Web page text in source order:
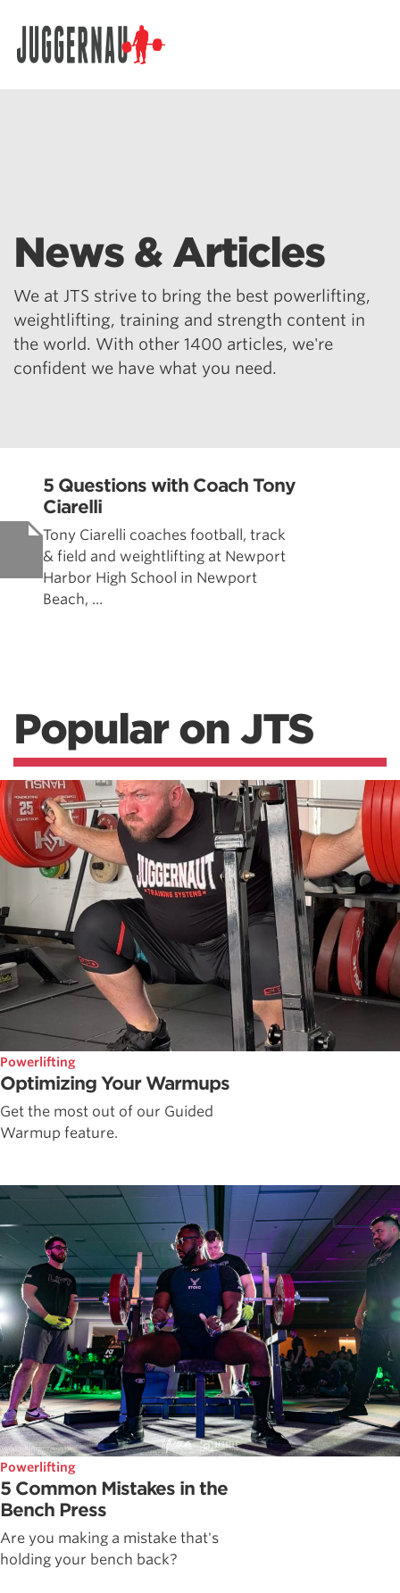
News & Articles
We at JTS strive to bring the best powerlifting,
weightlifting, training and strength content in
the world. With other 1400 articles, we're
confident we have what you need.
5 Questions with Coach Tony
Ciarelli
Tony Ciarelli coaches football, track
& field and weightlifting at Newport
Harbor High School in Newport
Beach, ...
Popular on JTS
Powerlifting
Optimizing Your Warmups
Get the most out of our Guided
Warmup feature.
Powerlifting
5 Common Mistakes in the
Bench Press
Are you making a mistake that's
holding your bench back?
Search for: